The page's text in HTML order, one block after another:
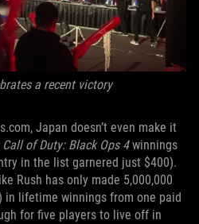
a recent victory
Japan doesn’t even make it
Call of Duty: Black Ops 4winnings
in the list garnered just $400).
Rush has only made 5,000,000
in lifetime winnings from one paid
for five players to live off in